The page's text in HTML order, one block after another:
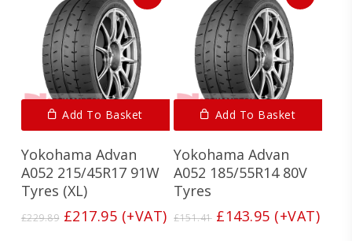
Add To Basket
Yokohama Advan
A052 215/45R17 91W
Tyres (XL)
£229.89 Original
£217.95Current
(+VAT)
Add To Basket
Yokohama Advan
A052 185/55R14 80V
Tyres
£151.41 Original
£143.95Current
(+VAT)